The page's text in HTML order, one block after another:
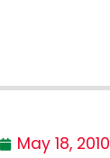
May 18, 2010